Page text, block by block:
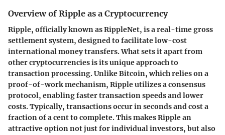
Overview of Ripple as a Cryptocurrency
Ripple, officially known as RippleNet, is a real-time gross
settlement system, designed to facilitate low-cost
international money transfers. What sets it apart from
other cryptocurrencies is its unique approach to
transaction processing. Unlike Bitcoin, which relies on a
proof-of-work mechanism, Ripple utilizes a consensus
protocol, enabling faster transaction speeds and lower
costs. Typically, transactions occur in seconds and cost a
fraction of a cent to complete. This makes Ripple an
attractive option not just for individual investors, but also